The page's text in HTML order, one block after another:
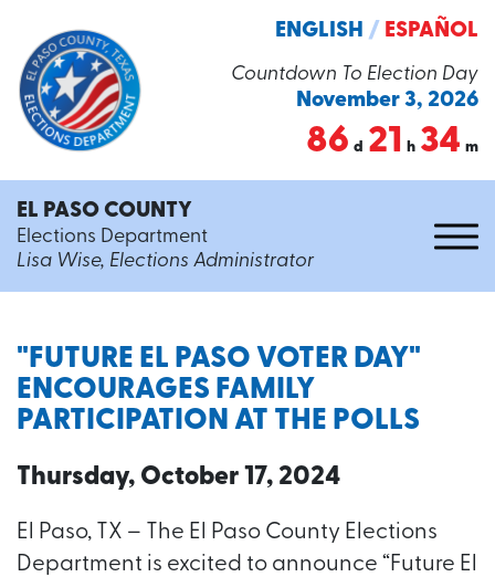
Countdown To Election Day
November 3, 2026
86 d 21 h 34 m
ENGLISH / ESPAÑOL
EL PASO COUNTY
Elections Department
Lisa Wise, Elections Administrator
"FUTURE EL PASO VOTER DAY"
ENCOURAGES FAMILY
PARTICIPATION AT THE POLLS
Thursday, October 17, 2024
El Paso, TX – The El Paso County Elections
Department is excited to announce “Future El